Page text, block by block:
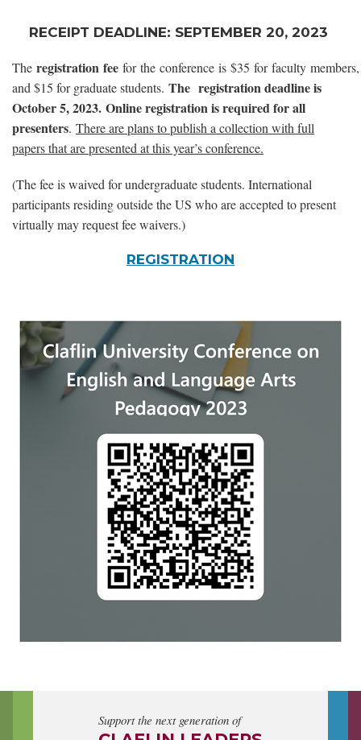
RECEIPT DEADLINE: SEPTEMBER 20, 2023
The registration fee for the conference is $35 for faculty members,
and $15 for graduate students. The registration deadline is
October 5, 2023. Online registration is required for all
presenters. There are plans to publish a collection with full
papers that are presented at this year’s conference.
(The fee is waived for undergraduate students. International
participants residing outside the US who are accepted to present
virtually may request fee waivers.)
REGISTRATION
Support the next generation of